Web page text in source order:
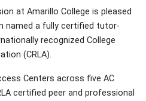
at Amarillo College is pleased
named a fully certified tutor-
recognized College
(CRLA).
Centers across five AC
certified peer and professional